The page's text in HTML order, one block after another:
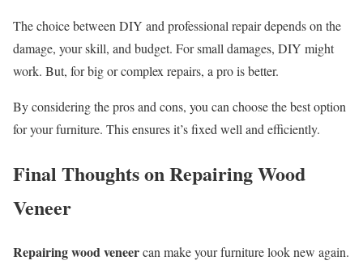
The choice between DIY and professional repair depends on the
damage, your skill, and budget. For small damages, DIY might
work. But, for big or complex repairs, a pro is better.
By considering the pros and cons, you can choose the best option
for your furniture. This ensures it’s fixed well and efficiently.
Final Thoughts on Repairing Wood
Veneer
Repairing wood veneercan make your furniture look new again.